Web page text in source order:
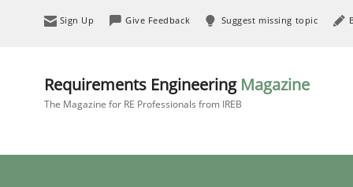
Sign Up Give Feedback Suggest missing topic
Requirements Engineering Magazine
The Magazine for RE Professionals from IREB